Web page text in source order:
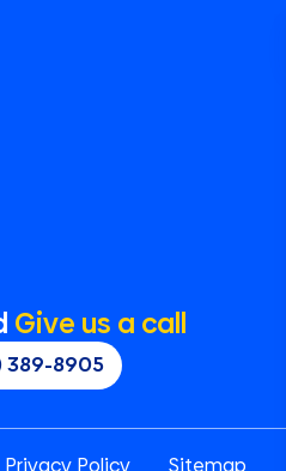
Give us a call
389-8905